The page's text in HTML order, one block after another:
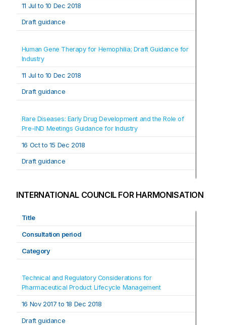
11 Jul to 10 Dec 2018
Draft guidance
Human Gene Therapy for Hemophilia; Draft Guidance for
Industry
11 Jul to 10 Dec 2018
Draft guidance
Rare Diseases: Early Drug Development and the Role of
Pre-IND Meetings Guidance for Industry
16 Oct to 15 Dec 2018
Draft guidance
INTERNATIONAL COUNCIL FOR HARMONISATION
Title
Consultation period
Category
Technical and Regulatory Considerations for
Pharmaceutical Product Lifecycle Management
16 Nov 2017 to 18 Dec 2018
Draft guidance